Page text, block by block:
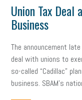
Union Tax
Business
The announcement
deal with unions to
so-called “Cadillac”
business. SBAM’s